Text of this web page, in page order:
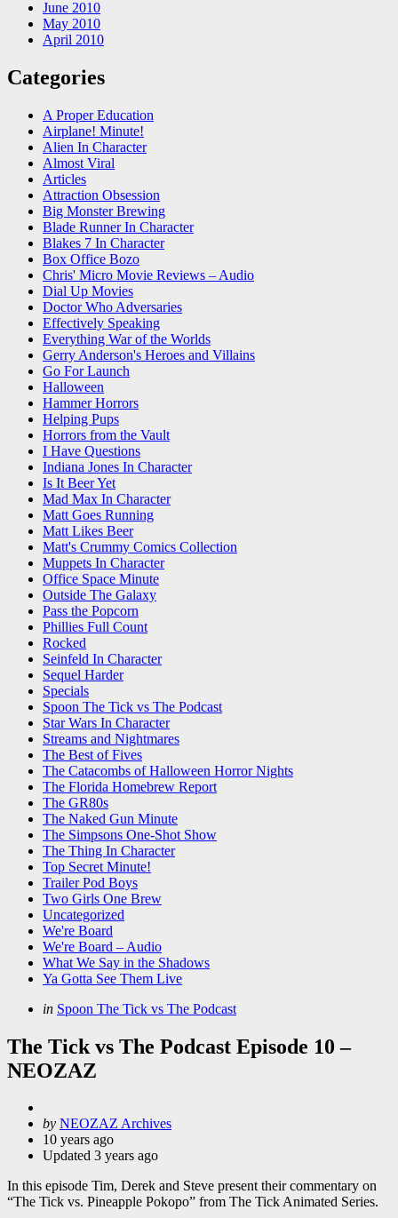
June 2010
May 2010
April 2010
Categories
A Proper Education
Airplane! Minute!
Alien In Character
Almost Viral
Articles
Attraction Obsession
Big Monster Brewing
Blade Runner In Character
Blakes 7 In Character
Box Office Bozo
Chris' Micro Movie Reviews – Audio
Dial Up Movies
Doctor Who Adversaries
Effectively Speaking
Everything War of the Worlds
Gerry Anderson's Heroes and Villains
Go For Launch
Halloween
Hammer Horrors
Helping Pups
Horrors from the Vault
I Have Questions
Indiana Jones In Character
Is It Beer Yet
Mad Max In Character
Matt Goes Running
Matt Likes Beer
Matt's Crummy Comics Collection
Muppets In Character
Office Space Minute
Outside The Galaxy
Pass the Popcorn
Phillies Full Count
Rocked
Seinfeld In Character
Sequel Harder
Specials
Spoon The Tick vs The Podcast
Star Wars In Character
Streams and Nightmares
The Best of Fives
The Catacombs of Halloween Horror Nights
The Florida Homebrew Report
The GR80s
The Naked Gun Minute
The Simpsons One-Shot Show
The Thing In Character
Top Secret Minute!
Trailer Pod Boys
Two Girls One Brew
Uncategorized
We're Board
We're Board – Audio
What We Say in the Shadows
Ya Gotta See Them Live
Categories
Posted
in Spoon The Tick vs The Podcast
The Tick vs The Podcast Episode 10 –
NEOZAZ
Posted
by
by NEOZAZ Archives
10 years ago
Updated 3 years ago
In this episode Tim, Derek and Steve present their commentary on
“The Tick vs. Pineapple Pokopo” from The Tick Animated Series.